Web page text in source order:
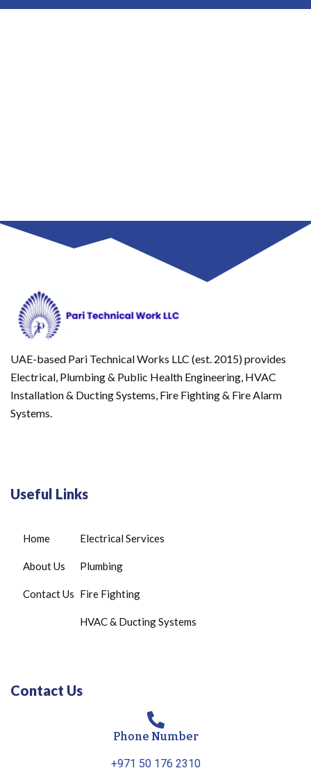
UAE-based Pari Technical Works LLC (est. 2015) provides
Electrical, Plumbing & Public Health Engineering, HVAC
Installation & Ducting Systems, Fire Fighting & Fire Alarm
Systems.
Useful Links
Home
About Us
Contact Us
Electrical Services
Plumbing
Fire Fighting
HVAC & Ducting Systems
Contact Us
Phone Number
+971 50 176 2310